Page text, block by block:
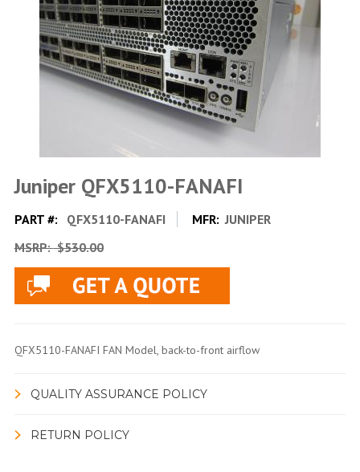
Juniper QFX5110-FANAFI
PART #: QFX5110-FANAFI MFR: JUNIPER
MSRP:$530.00
QFX5110-FANAFI FAN Model, back-to-front airflow
QUALITY ASSURANCE POLICY
RETURN POLICY